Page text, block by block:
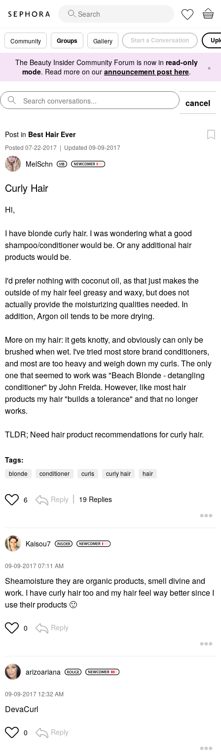
Community Groups Gallery Start a Conversation
The Beauty Insider Community Forum is now in read-only
mode. Read more on our announcement post here. ×
cancel
Post in Best Hair Ever
Posted 07-22-2017 | Updated 09-09-2017
MelSchn
Curly Hair
Hi,
I have blonde curly hair. I was wondering what a good
shampoo/conditioner would be. Or any additional hair
products would be.
I'd prefer nothing with coconut oil, as that just makes the
outside of my hair feel greasy and waxy, but does not
actually provide the moisturizing qualities needed. In
addition, Argon oil tends to be more drying.
More on my hair: it gets knotty, and obviously can only be
brushed when wet. I've tried most store brand conditioners,
and most are too heavy and weigh down my curls. The only
one that seemed to work was "Beach Blonde - detangling
conditioner" by John Freida. However, like most hair
products my hair "builds a tolerance" and that no longer
works.
TLDR; Need hair product recommendations for curly hair.
Tags:
blonde conditioner curls curly hair hair
6 Reply 19 Replies
Kaisou7
‎09-09-201707:11 AM
Sheamoisture they are organic products, smell divine and
work. I have curly hair too and my hair feel way better since I
use their products 🙂
0 Reply
arizoariana
‎09-09-2017 12:32 AM
DevaCurl
0 Reply